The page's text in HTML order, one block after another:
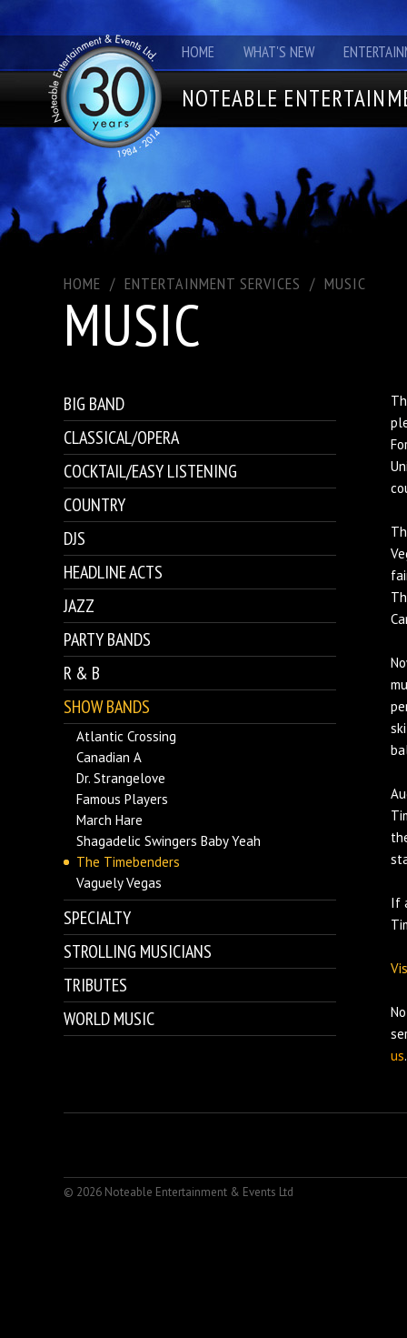
HOME WHAT'S NEW
NOTEABLE
HOME / ENTERTAINMENT SERVICES / MUSIC
MUSIC
BIG BAND
CLASSICAL/OPERA
COCKTAIL/EASY LISTENING
COUNTRY
DJS
HEADLINE ACTS
JAZZ
PARTY BANDS
R & B
SHOW BANDS
Atlantic Crossing
Canadian A
Dr. Strangelove
Famous Players
March Hare
Shagadelic Swingers Baby Yeah
The Timebenders
Vaguely Vegas
SPECIALTY
STROLLING MUSICIANS
TRIBUTES
WORLD MUSIC
If
us.
© 2026 Noteable Entertainment & Events Ltd